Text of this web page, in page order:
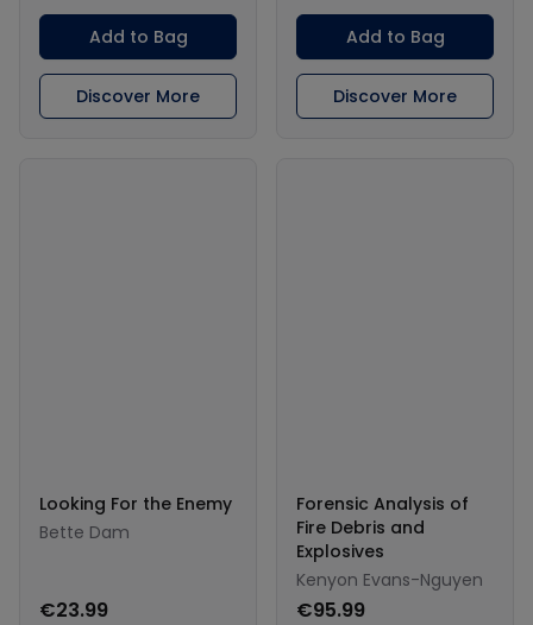
Add to Bag
Discover More
Add to Bag
Discover More
Looking For the Enemy
Bette Dam
€23.99
Forensic Analysis of
Fire Debris and
Explosives
Kenyon Evans-Nguyen
€95.99